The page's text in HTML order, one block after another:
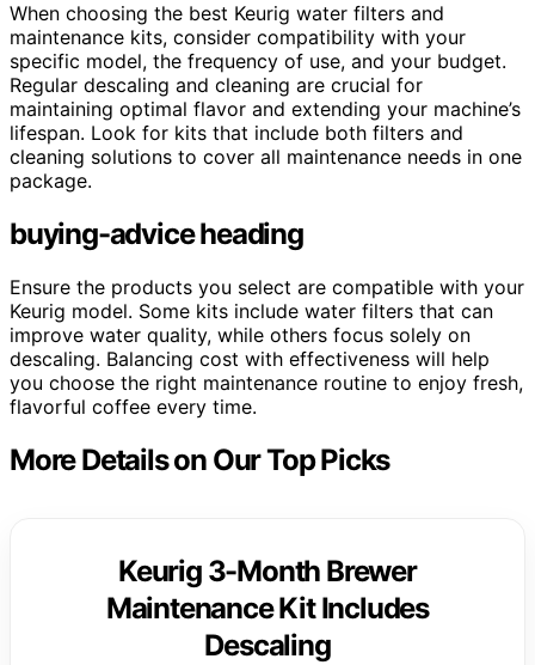
When choosing the best Keurig water filters and
maintenance kits, consider compatibility with your
specific model, the frequency of use, and your budget.
Regular descaling and cleaning are crucial for
maintaining optimal flavor and extending your machine’s
lifespan. Look for kits that include both filters and
cleaning solutions to cover all maintenance needs in one
package.
buying-advice heading
Ensure the products you select are compatible with your
Keurig model. Some kits include water filters that can
improve water quality, while others focus solely on
descaling. Balancing cost with effectiveness will help
you choose the right maintenance routine to enjoy fresh,
flavorful coffee every time.
More Details on Our Top Picks
Keurig 3-Month Brewer
Maintenance Kit Includes
Descaling